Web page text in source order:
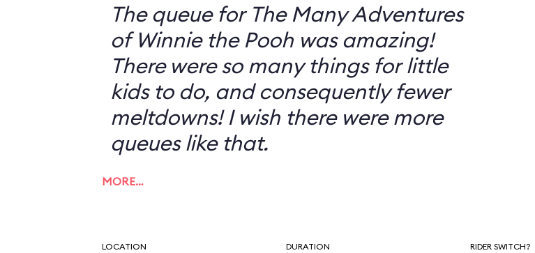
The queue for The Many Adventures
of Winnie the Pooh was amazing!
There were so many things for little
kids to do, and consequently fewer
meltdowns! I wish there were more
queues like that.
MORE…
LOCATION DURATION RIDER SWITCH?